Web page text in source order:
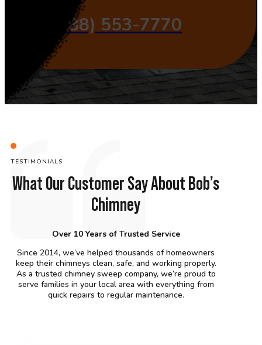
(888) 553-7770
TESTIMONIALS
What Our Customer Say About Bob’s
Chimney
Over 10 Years of Trusted Service
Since 2014, we’ve helped thousands of homeowners
keep their chimneys clean, safe, and working properly.
As a trusted chimney sweep company, we’re proud to
serve families in your local area with everything from
quick repairs to regular maintenance.